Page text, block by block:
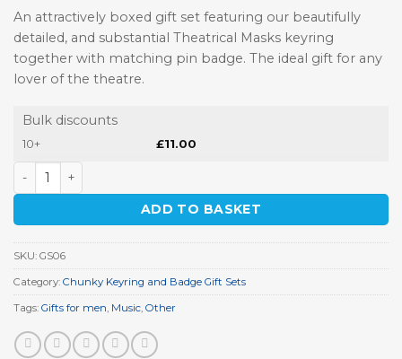
An attractively boxed gift set featuring our beautifully
detailed, and substantial Theatrical Masks keyring
together with matching pin badge. The ideal gift for any
lover of the theatre.
Bulk discounts
10+ £11.00
Theatrical Masks Keyring Gift Set quantity
ADD TO BASKET
SKU: GS06
Category: Chunky Keyring and Badge Gift Sets
Tags: Gifts for men, Music, Other